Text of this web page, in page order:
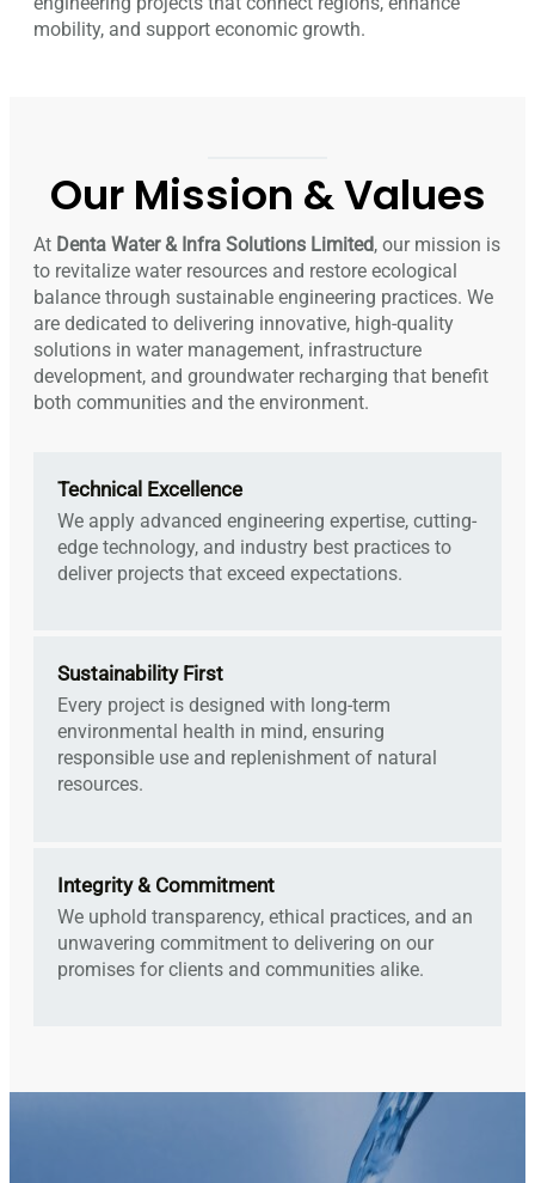
mobility, and support economic growth.
Our Mission & Values
At Denta Water & Infra Solutions Limited, our mission is
to revitalize water resources and restore ecological
balance through sustainable engineering practices. We
are dedicated to delivering innovative, high-quality
solutions in water management, infrastructure
development, and groundwater recharging that benefit
both communities and the environment.
Technical Excellence
We apply advanced engineering expertise, cutting-
edge technology, and industry best practices to
deliver projects that exceed expectations.
Sustainability First
Every project is designed with long-term
environmental health in mind, ensuring
responsible use and replenishment of natural
resources.
Integrity & Commitment
We uphold transparency, ethical practices, and an
unwavering commitment to delivering on our
promises for clients and communities alike.